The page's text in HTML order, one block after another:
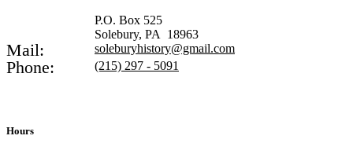
P.O. Box 525
Solebury, PA 18963
Mail: soleburyhistory@gmail.com
Phone: (215) 297 - 5091
Hours